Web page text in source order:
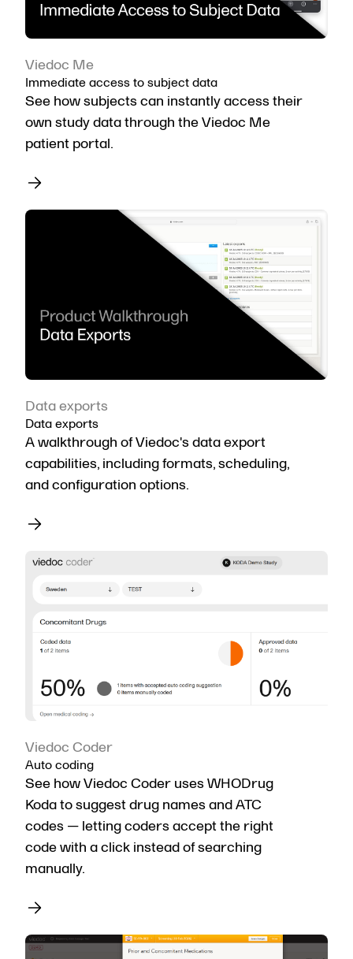
Viedoc Me
Immediate access to subject data
See how subjects can instantly access their
own study data through the Viedoc Me
patient portal.
Data exports
Data exports
A walkthrough of Viedoc's data export
capabilities, including formats, scheduling,
and configuration options.
Viedoc Coder
Auto coding
See how Viedoc Coder uses WHODrug
Koda to suggest drug names and ATC
codes — letting coders accept the right
code with a click instead of searching
manually.